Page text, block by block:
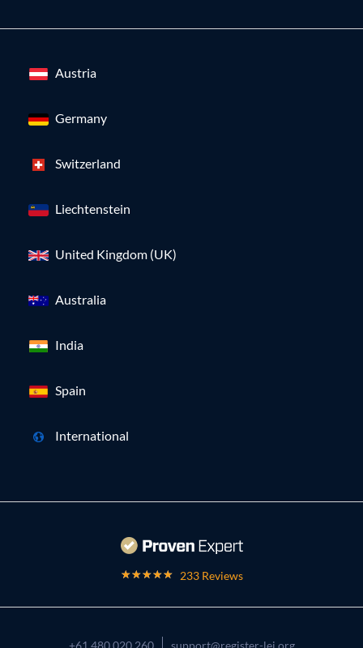
Austria
Germany
Switzerland
Liechtenstein
United Kingdom (UK)
Australia
India
Spain
International
233 Reviews
+61 480 020 260 support@register-lei.org